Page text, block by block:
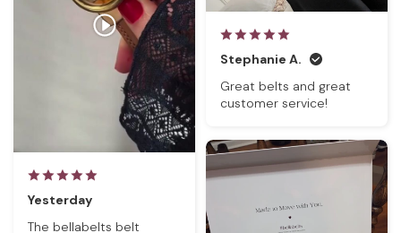
Stephanie A.
Great belts and great
customer service!
Yesterday
The bellabelts belt